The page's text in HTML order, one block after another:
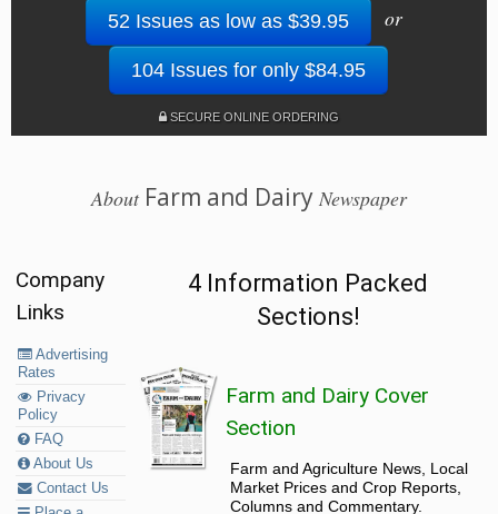
52 Issues as low as $39.95 or
104 Issues for only $84.95
SECURE ONLINE ORDERING
AboutFarm and Dairy Newspaper
Company
Links
Advertising
Rates
Privacy
Policy
FAQ
About Us
Contact Us
4 Information Packed
Sections!
Farm and Dairy Cover
Section
Farm and Agriculture News, Local
Market Prices and Crop Reports,
Columns and Commentary.